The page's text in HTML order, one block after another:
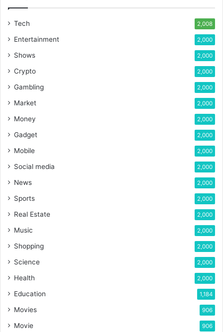
Tech 2,008
Entertainment 2,000
Shows 2,000
Crypto 2,000
Gambling 2,000
Market 2,000
Money 2,000
Gadget 2,000
Mobile 2,000
Social media 2,000
News 2,000
Sports 2,000
Real Estate 2,000
Music 2,000
Shopping 2,000
Science 2,000
Health 2,000
Education 1,184
Movies 906
Movie 906